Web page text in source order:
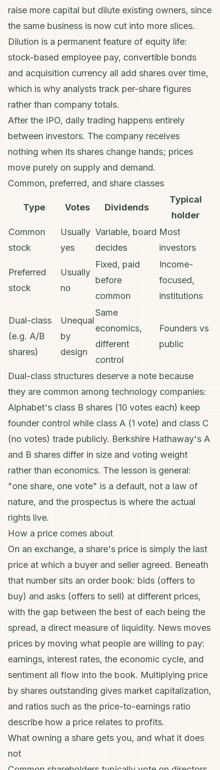
raise more capital but dilute existing owners, since
the same business is now cut into more slices.
Dilution is a permanent feature of equity life:
stock-based employee pay, convertible bonds
and acquisition currency all add shares over time,
which is why analysts track per-share figures
rather than company totals.
After the IPO, daily trading happens entirely
between investors. The company receives
nothing when its shares change hands; prices
move purely on supply and demand.
Common, preferred, and share classes
Type Votes Dividends
Typical
holder
Common
stock
Usually
yes
Variable, board
decides
Most
investors
Preferred
stock
Usually
no
Fixed, paid
before
common
Income-
focused,
institutions
Dual-class
(e.g. A/B
shares)
Unequal
by
design
Same
economics,
different
control
Founders vs
public
Dual-class structures deserve a note because
they are common among technology companies:
Alphabet's class B shares (10 votes each) keep
founder control while class A (1 vote) and class C
(no votes) trade publicly. Berkshire Hathaway's A
and B shares differ in size and voting weight
rather than economics. The lesson is general:
"one share, one vote" is a default, not a law of
nature, and the prospectus is where the actual
rights live.
How a price comes about
On an exchange, a share's price is simply the last
price at which a buyer and seller agreed. Beneath
that number sits an order book: bids (offers to
buy) and asks (offers to sell) at different prices,
with the gap between the best of each being the
spread, a direct measure of liquidity. News moves
prices by moving what people are willing to pay:
earnings, interest rates, the economic cycle, and
sentiment all flow into the book. Multiplying price
by shares outstanding gives market capitalization,
and ratios such as the price-to-earnings ratio
describe how a price relates to profits.
What owning a share gets you, and what it does
not